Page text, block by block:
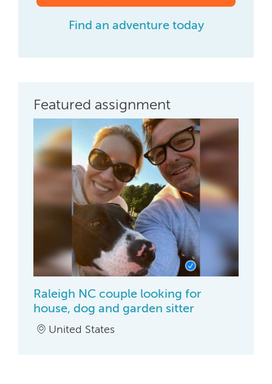
Find an adventure today
Featured assignment
Raleigh NC couple looking for
house, dog and garden sitter
United States